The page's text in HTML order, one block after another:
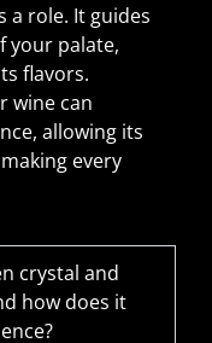
a role. It guides
your palate,
flavors.
wine can
allowing its
every
crystal and
how does it